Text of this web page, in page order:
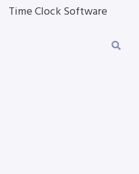
Time Clock Software